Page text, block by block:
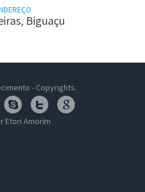
Biguaçu
- Copyrights.
Etori Amorim